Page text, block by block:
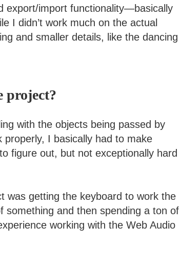
export/import functionality—basically
I didn’t work much on the actual
and smaller details, like the dancing
project?
with the objects being passed by
I basically had to make
figure out, but not exceptionally hard
was getting the keyboard to work the
something and then spending a ton of
working with the Web Audio